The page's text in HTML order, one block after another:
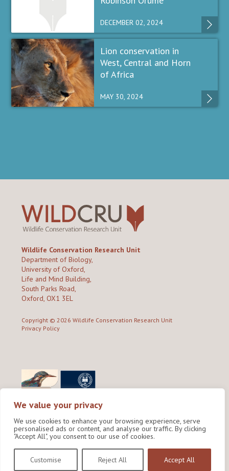
We value your privacy
We use cookies to enhance your browsing experience, serve
personalised ads or content, and analyse our traffic. By clicking
"Accept All", you consent to our use of cookies.
Customise Reject All Accept All
DECEMBER 02, 2024
Lion conservation in
West, Central and Horn
of Africa
MAY 30, 2024
Wildlife Conservation Research Unit
Department of Biology,
University of Oxford,
Life and Mind Building,
South Parks Road,
Oxford, OX1 3EL
Copyright © 2026 Wildlife Conservation Research Unit
Privacy Policy